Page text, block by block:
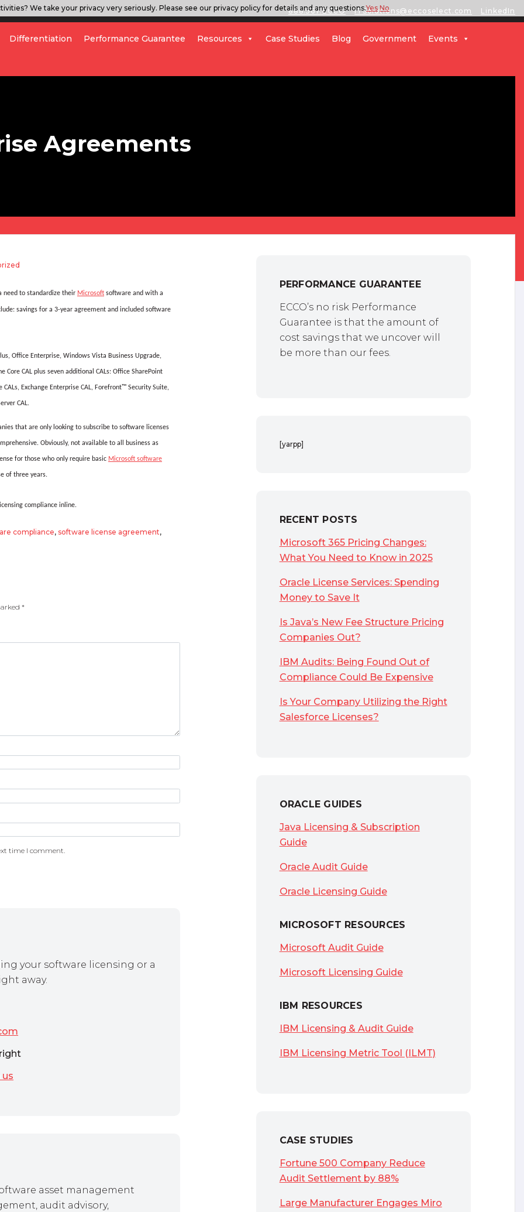
888.567.ECCO ITSolutions@eccoselect.com LinkedIn
Differentiation Performance Guarantee Resources Case Studies Blog Government Events
Agreements
need to standardize their Microsoft software and with a
savings for a 3-year agreement and included software
Office Enterprise, Windows Vista Business Upgrade,
Core CAL plus seven additional CALs: Office SharePoint
Exchange Enterprise CAL, Forefront™ Security Suite,
CAL.
that are only looking to subscribe to software licenses
Obviously, not available to all business as
for those who only require basic Microsoft software
of three years.
compliance inline.
compliance, software license agreement,
*
time I comment.
your software licensing or a
away.
asset management
audit advisory,
PERFORMANCE GUARANTEE
ECCO’s no risk Performance
Guarantee is that the amount of
cost savings that we uncover will
be more than our fees.
[yarpp]
RECENT POSTS
Microsoft 365 Pricing Changes:
What You Need to Know in 2025
Oracle License Services: Spending
Money to Save It
Is Java’s New Fee Structure Pricing
Companies Out?
IBM Audits: Being Found Out of
Compliance Could Be Expensive
Is Your Company Utilizing the Right
Salesforce Licenses?
ORACLE GUIDES
Java Licensing & Subscription
Guide
Oracle Audit Guide
Oracle Licensing Guide
MICROSOFT RESOURCES
Microsoft Audit Guide
Microsoft Licensing Guide
IBM RESOURCES
IBM Licensing & Audit Guide
IBM Licensing Metric Tool (ILMT)
CASE STUDIES
Fortune 500 Company Reduce
Audit Settlement by 88%
Large Manufacturer Engages Miro
We take your privacy very seriously. Please see our privacy policy for details and any questions.Yes No